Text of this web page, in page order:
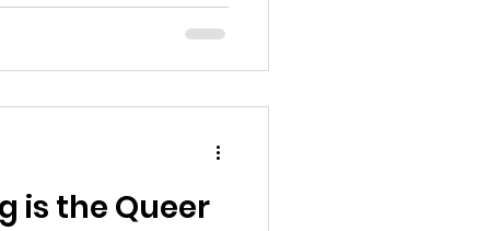
to make it through the
as thriving. Thriving
is the Queer